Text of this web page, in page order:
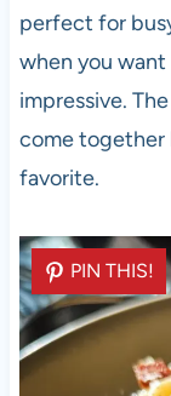
perfect for
when you
impressive.
come together
favorite.
PIN THIS!